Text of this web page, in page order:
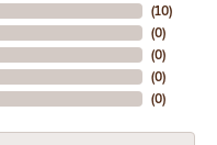
(10)
(0)
(0)
(0)
(0)